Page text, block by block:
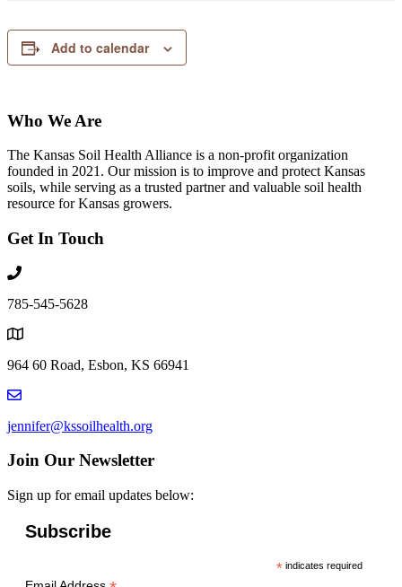
Add to calendar
Who We Are
The Kansas Soil Health Alliance is a non-profit organization
founded in 2021. Our mission is to improve and protect Kansas
soils, while serving as a trusted partner and valuable soil health
resource for Kansas growers.
Get In Touch
785-545-5628
964 60 Road, Esbon, KS 66941
jennifer@kssoilhealth.org
Join Our Newsletter
Sign up for email updates below:
Subscribe
* indicates required